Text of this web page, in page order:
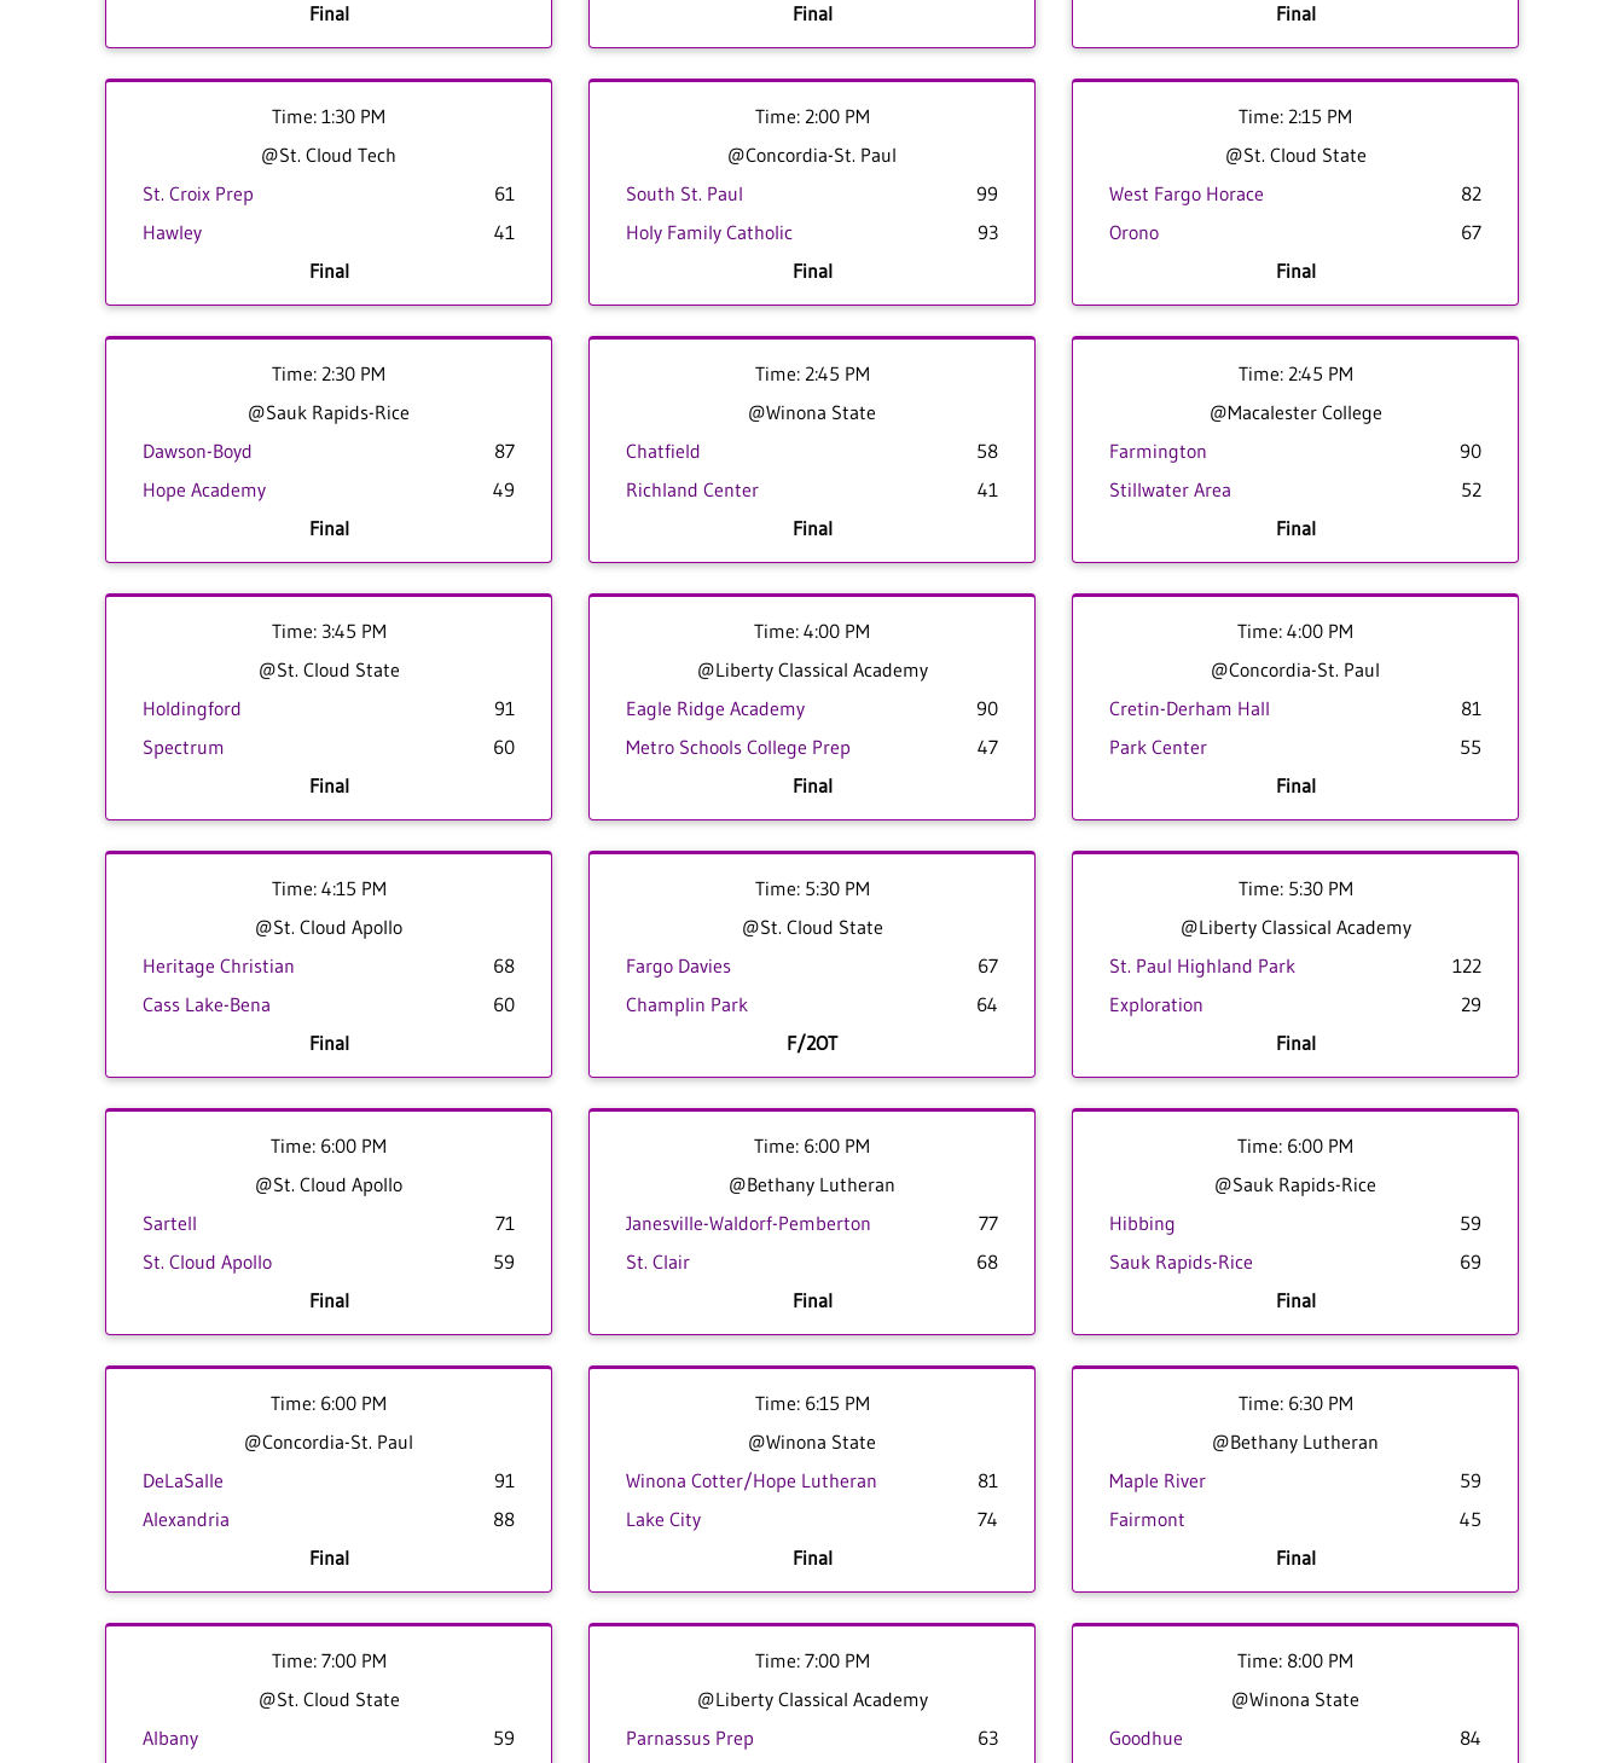
Final
Final
Final
Time: 1:30 PM
@St. Cloud Tech
St. Croix Prep
61
Hawley
41
Final
Time: 2:00 PM
@Concordia-St. Paul
South St. Paul
99
Holy Family Catholic
93
Final
Time: 2:15 PM
@St. Cloud State
West Fargo Horace
82
Orono
67
Final
Time: 2:30 PM
@Sauk Rapids-Rice
Dawson-Boyd
87
Hope Academy
49
Final
Time: 2:45 PM
@Winona State
Chatfield
58
Richland Center
41
Final
Time: 2:45 PM
@Macalester College
Farmington
90
Stillwater Area
52
Final
Time: 3:45 PM
@St. Cloud State
Holdingford
91
Spectrum
60
Final
Time: 4:00 PM
@Liberty Classical Academy
Eagle Ridge Academy
90
Metro Schools College Prep
47
Final
Time: 4:00 PM
@Concordia-St. Paul
Cretin-Derham Hall
81
Park Center
55
Final
Time: 4:15 PM
@St. Cloud Apollo
Heritage Christian
68
Cass Lake-Bena
60
Final
Time: 5:30 PM
@St. Cloud State
Fargo Davies
67
Champlin Park
64
F/2OT
Time: 5:30 PM
@Liberty Classical Academy
St. Paul Highland Park
122
Exploration
29
Final
Time: 6:00 PM
@St. Cloud Apollo
Sartell
71
St. Cloud Apollo
59
Final
Time: 6:00 PM
@Bethany Lutheran
Janesville-Waldorf-Pemberton
77
St. Clair
68
Final
Time: 6:00 PM
@Sauk Rapids-Rice
Hibbing
59
Sauk Rapids-Rice
69
Final
Time: 6:00 PM
@Concordia-St. Paul
DeLaSalle
91
Alexandria
88
Final
Time: 6:15 PM
@Winona State
Winona Cotter/Hope Lutheran
81
Lake City
74
Final
Time: 6:30 PM
@Bethany Lutheran
Maple River
59
Fairmont
45
Final
Time: 7:00 PM
@St. Cloud State
Albany
59
Time: 7:00 PM
@Liberty Classical Academy
Parnassus Prep
63
Time: 8:00 PM
@Winona State
Goodhue
84